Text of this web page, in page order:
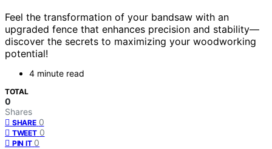
Feel the transformation of your bandsaw with an
upgraded fence that enhances precision and stability—
discover the secrets to maximizing your woodworking
potential!
4 minute read
TOTAL
0
Shares
SHARE 0
TWEET 0
PIN IT 0